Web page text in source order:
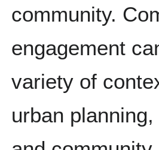
community.
engagement
variety of
urban